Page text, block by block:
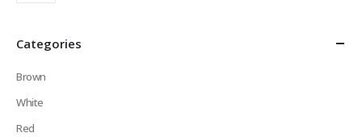
Categories
Brown
White
Red